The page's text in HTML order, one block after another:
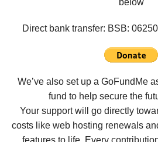
below
Direct bank transfer: BSB:
We’ve also set up a GoFundMe
fund to help secure the
Your support will go directly
costs like web hosting renewals